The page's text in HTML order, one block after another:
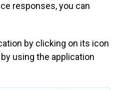
responses, you can
by clicking on its icon
using the application